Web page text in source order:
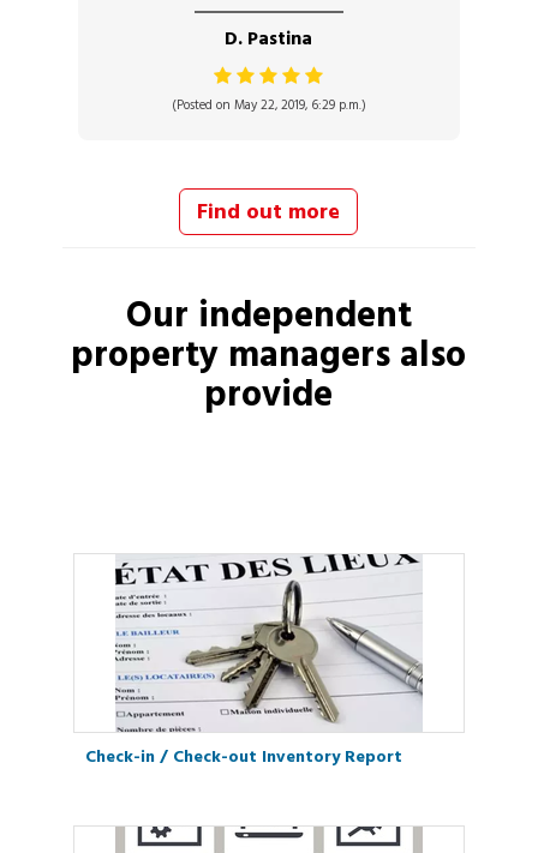
D. Pastina
(Posted on May 22, 2019, 6:29 p.m.)
Find out more
Our independent
property managers also
provide
Check-in / Check-out Inventory Report